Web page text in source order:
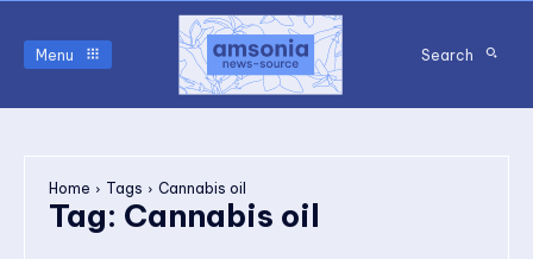
Menu Search
Home Tags Cannabis oil
Tag: Cannabis oil